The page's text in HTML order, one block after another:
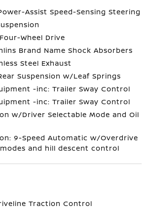
Assist Speed-Sensing Steering
Wheel Drive
Brand Name Shock Absorbers
Steel Exhaust
Suspension w/Leaf Springs
-inc: Trailer Sway Control
-inc: Trailer Sway Control
w/Driver Selectable Mode and Oil
9-Speed Automatic w/Overdrive
and hill descent control
Traction Control